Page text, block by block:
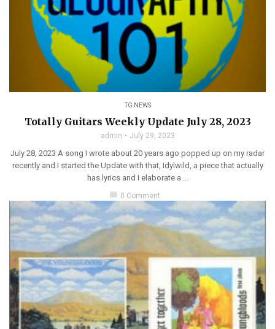
TG NEWS
Totally Guitars Weekly Update July 28, 2023
admin July 29, 2023
July 28, 2023 A song I wrote about 20 years ago popped up on my radar
recently and I started the Update with that, Idylwild, a piece that actually
has lyrics and I elaborate a ...
0 Comment